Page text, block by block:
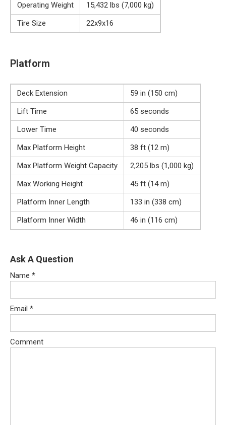
Operating Weight
15,432 lbs (7,000 kg)
Tire Size
22x9x16
Platform
Deck Extension
59 in (150 cm)
Lift Time
65 seconds
Lower Time
40 seconds
Max Platform Height
38 ft (12 m)
Max Platform Weight Capacity
2,205 lbs (1,000 kg)
Max Working Height
45 ft (14 m)
Platform Inner Length
133 in (338 cm)
Platform Inner Width
46 in (116 cm)
Ask A Question
Name *
Email *
Comment